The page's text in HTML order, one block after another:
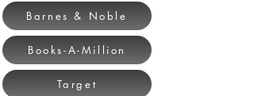
Barnes & Noble
Books-A-Million
Target